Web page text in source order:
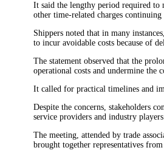
It said the lengthy period required to
other time-related charges
Shippers noted that in many
to incur avoidable costs because of
The statement observed that the
operational costs and undermine the
It called for practical timelines and
Despite the concerns, stakeholders
service providers and industry
The meeting, attended by trade
brought together representatives